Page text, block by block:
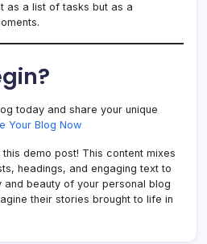
as a list of tasks but as a
today and share your unique
Your Blog Now
demo post! This content mixes
headings, and engaging text to
beauty of your personal blog
their stories brought to life in